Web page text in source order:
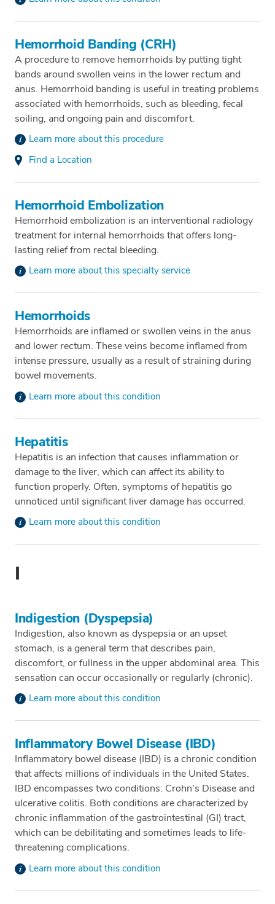
Hemorrhoid Banding (CRH)
A procedure to remove hemorrhoids by putting tight
bands around swollen veins in the lower rectum and
anus. Hemorrhoid banding is useful in treating problems
associated with hemorrhoids, such as bleeding, fecal
soiling, and ongoing pain and discomfort.
Learn more about this procedure
Find a Location
Hemorrhoid Embolization
Hemorrhoid embolization is an interventional radiology
treatment for internal hemorrhoids that offers long-
lasting relief from rectal bleeding.
Learn more about this specialty service
Hemorrhoids
Hemorrhoids are inflamed or swollen veins in the anus
and lower rectum. These veins become inflamed from
intense pressure, usually as a result of straining during
bowel movements.
Learn more about this condition
Hepatitis
Hepatitis is an infection that causes inflammation or
damage to the liver, which can affect its ability to
function properly. Often, symptoms of hepatitis go
unnoticed until significant liver damage has occurred.
Learn more about this condition
I
Indigestion (Dyspepsia)
Indigestion, also known as dyspepsia or an upset
stomach, is a general term that describes pain,
discomfort, or fullness in the upper abdominal area. This
sensation can occur occasionally or regularly (chronic).
Learn more about this condition
Inflammatory Bowel Disease (IBD)
Inflammatory bowel disease (IBD) is a chronic condition
that affects millions of individuals in the United States.
IBD encompasses two conditions: Crohn's Disease and
ulcerative colitis. Both conditions are characterized by
chronic inflammation of the gastrointestinal (GI) tract,
which can be debilitating and sometimes leads to life-
threatening complications.
Learn more about this condition